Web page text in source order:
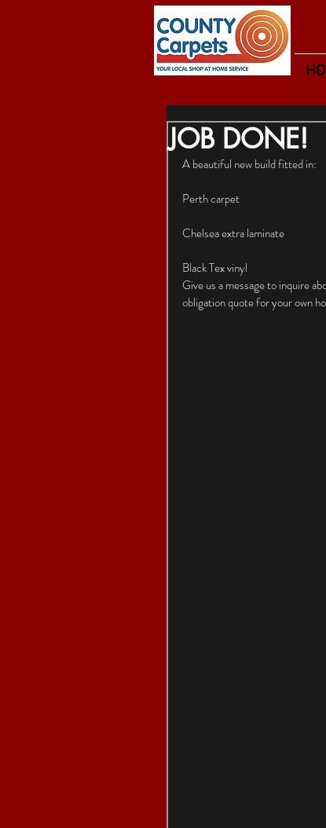
JOB DONE!
A beautiful new build fitted in:
Perth carpet
Chelsea extra laminate
Black Tex vinyl
Give us a message to inquire
obligation quote for your own